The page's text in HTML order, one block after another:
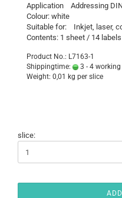
Application Addressing
Colour: white
Suitable for: Inkjet, laser,
Contents: 1 sheet / 14 labels
Product No.: L7163-1
Shippingtime:
3 - 4
Weight: 0,01 kg per slice
slice: